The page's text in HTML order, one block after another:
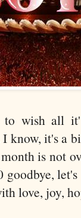
wish all
I know, it's a
is not
goodbye,
love, joy,